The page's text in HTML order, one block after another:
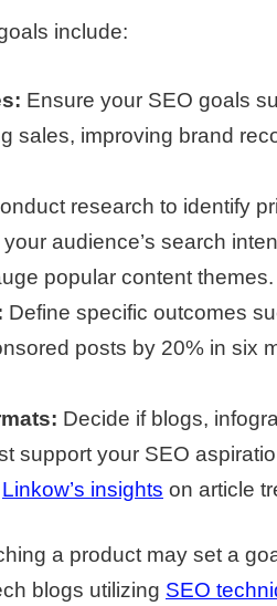
include:
Ensure your SEO goals
sales, improving brand
research to identify
audience’s search
popular content themes.
Define specific outcomes
posts by 20% in six
Decide if blogs,
support your SEO
Linkow’s insights on article
a product may set a
blogs utilizing SEO